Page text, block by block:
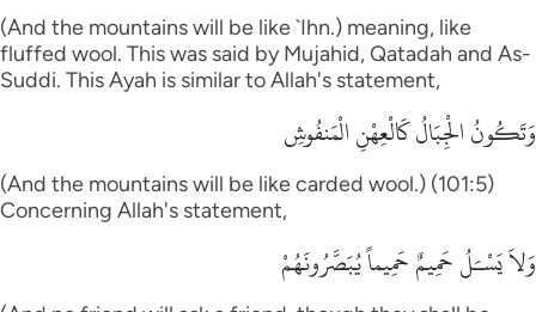
(And the mountains will be like `Ihn.) meaning, like
fluffed wool. This was said by Mujahid, Qatadah and As-
Suddi. This Ayah is similar to Allah's statement,
وَتَكُونُ الْجِبَالُ كَالْعِهْنِ الْمَنفُوشِ
(And the mountains will be like carded wool.) (101:5)
Concerning Allah's statement,
وَلاَ يَسْـَلُ حَمِيمٌ حَمِيماً يُبَصَّرُونَهُمْ